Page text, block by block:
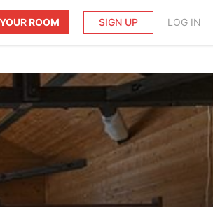
ROOM SIGN UP LOG IN